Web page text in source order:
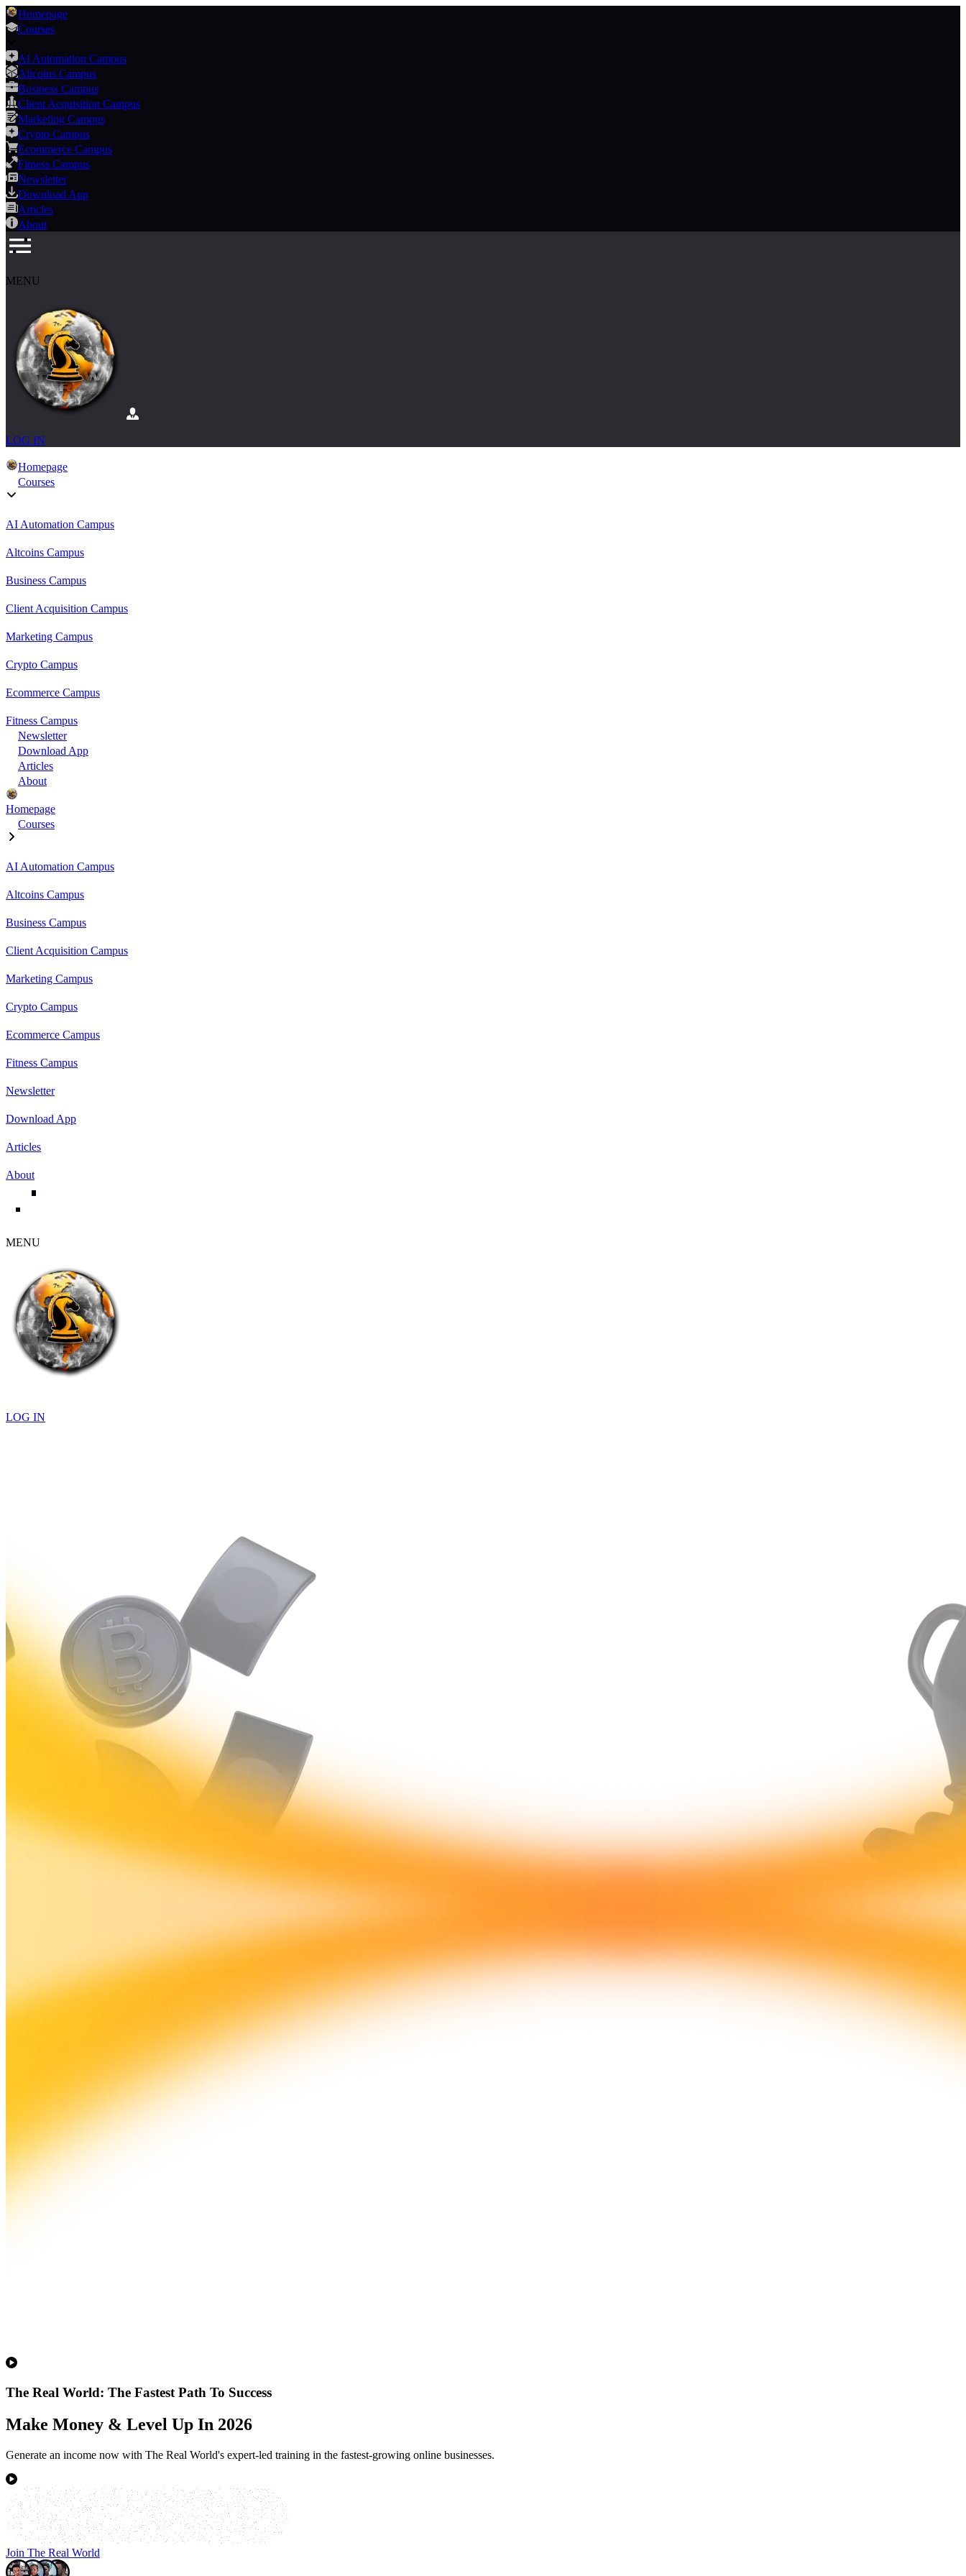
Homepage
Courses
AI Automation Campus
Altcoins Campus
Business Campus
Client Acquisition Campus
Marketing Campus
Crypto Campus
Ecommerce Campus
Fitness Campus
Newsletter
Download App
Articles
About
MENU
LOG IN
Homepage
Courses
AI Automation Campus
Altcoins Campus
Business Campus
Client Acquisition Campus
Marketing Campus
Crypto Campus
Ecommerce Campus
Fitness Campus
Newsletter
Download App
Articles
About
Homepage
Courses
AI Automation Campus
Altcoins Campus
Business Campus
Client Acquisition Campus
Marketing Campus
Crypto Campus
Ecommerce Campus
Fitness Campus
Newsletter
Download App
Articles
About
MENU
LOG IN
The Real World: The Fastest Path To Success
Make Money & Level Up In 2026
Generate an income now with The Real World's expert-led training in the fastest-growing online businesses.
Join The Real World